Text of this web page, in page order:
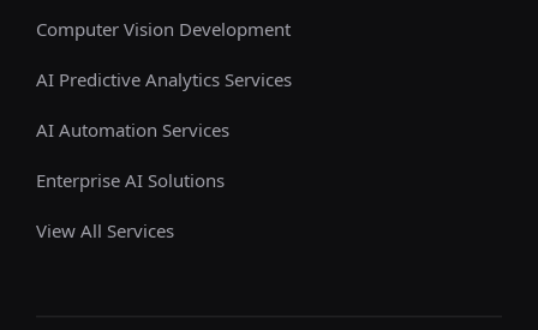
Computer Vision Development
AI Predictive Analytics Services
AI Automation Services
Enterprise AI Solutions
View All Services